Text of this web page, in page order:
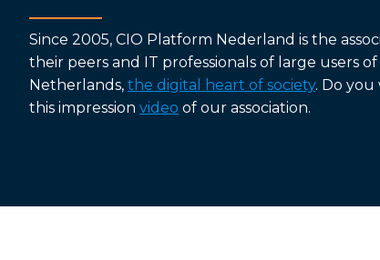
Since 2005, CIO Platform Nederland is the
their peers and IT professionals of large users
Netherlands, the digital heart of society. Do
this impression video of our association.